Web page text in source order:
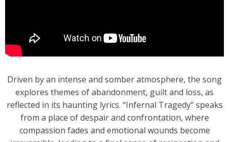
Driven by an intense and somber atmosphere, the song
explores themes of abandonment, guilt and loss, as
reflected in its haunting lyrics. “Infernal Tragedy” speaks
from a place of despair and confrontation, where
compassion fades and emotional wounds become